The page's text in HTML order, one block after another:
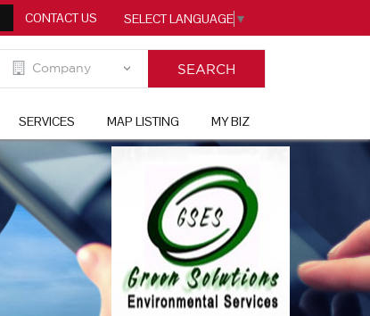
CONTACT US SELECT LANGUAGE ▼
SERVICES MAP LISTING MY BIZ